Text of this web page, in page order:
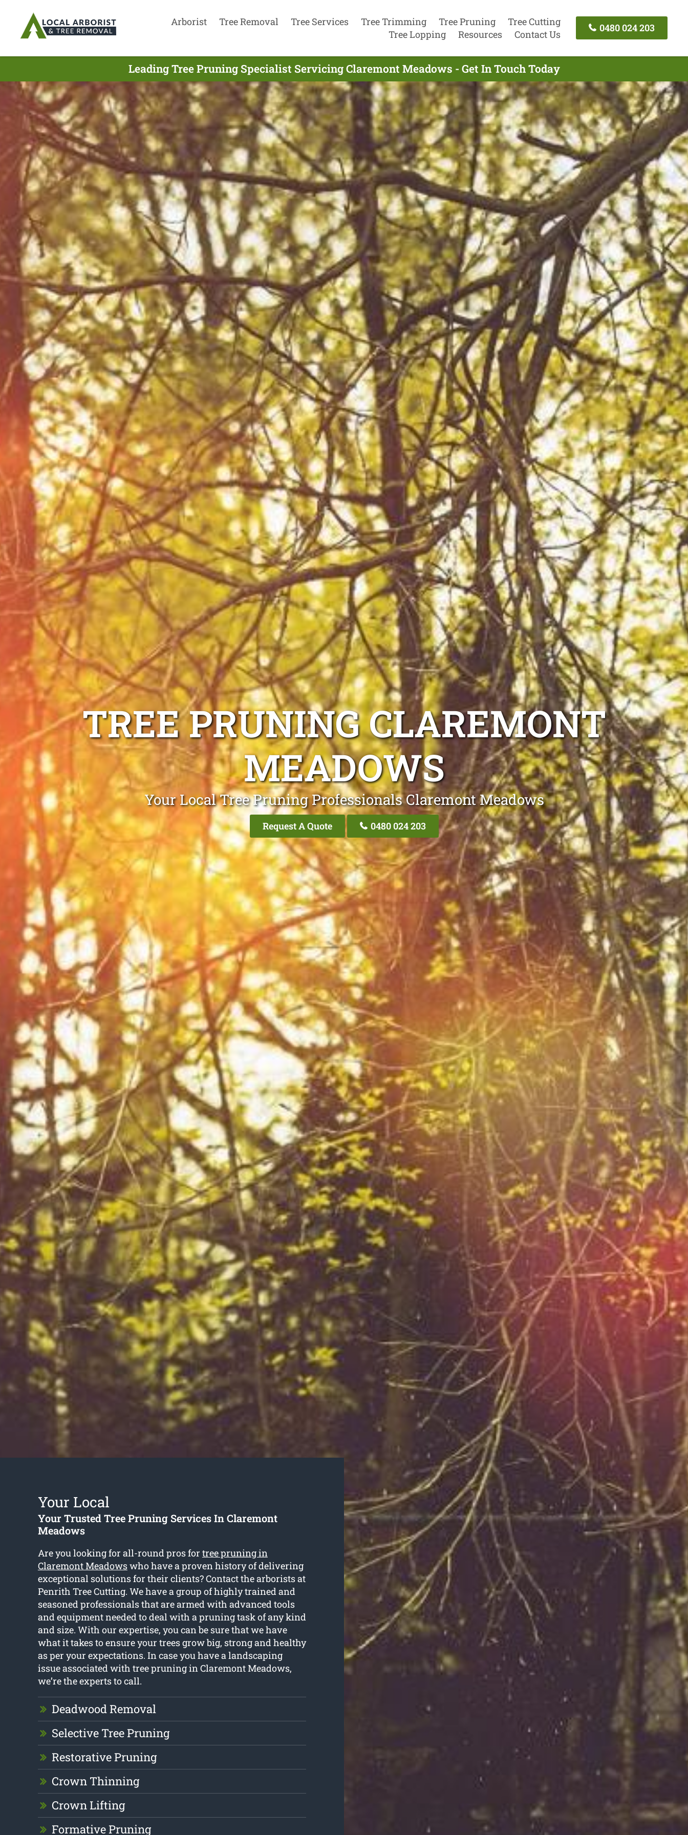
Arborist Tree Removal Tree Services Tree Trimming Tree Pruning
Tree Cutting
Tree Lopping
Resources Contact Us
0480 024 203
Leading Tree Pruning Specialist Servicing Claremont Meadows - Get In Touch Today
TREE PRUNING CLAREMONT
MEADOWS
Your Local Tree Pruning Professionals Claremont Meadows
Request A Quote 0480 024 203
Your Local
Your Trusted Tree Pruning Services In Claremont
Meadows
Are you looking for all-round pros for tree pruning in
Claremont Meadowswho have a proven history of delivering
exceptional solutions for their clients? Contact the arborists at
Penrith Tree Cutting. We have a group of highly trained and
seasoned professionals that are armed with advanced tools
and equipment needed to deal with a pruning task of any kind
and size. With our expertise, you can be sure that we have
what it takes to ensure your trees grow big, strong and healthy
as per your expectations. In case you have a landscaping
issue associated with tree pruning in Claremont Meadows,
we’re the experts to call.
Deadwood Removal
Selective Tree Pruning
Restorative Pruning
Crown Thinning
Crown Lifting
Formative Pruning